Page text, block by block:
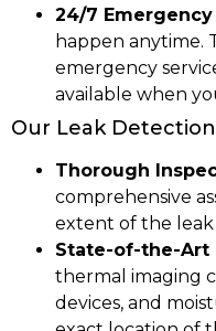
24/7
happen anytime.
emergency
available when
Our Leak
Thorough
comprehensive
extent of the leak
State-of-the-Art
thermal imaging
devices, and